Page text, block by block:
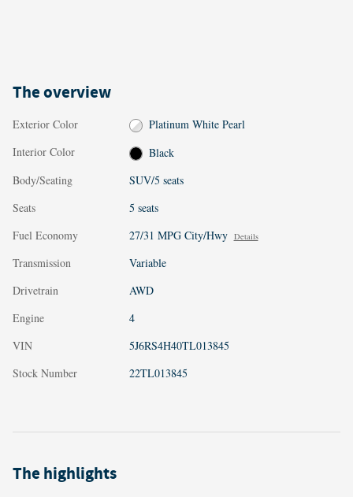
The overview
Exterior Color
Platinum White Pearl
Interior Color
Black
Body/Seating
SUV/5 seats
Seats
5 seats
Fuel Economy
27/31 MPG City/Hwy Details
Transmission
Variable
Drivetrain
AWD
Engine
4
VIN
5J6RS4H40TL013845
Stock Number
22TL013845
The highlights